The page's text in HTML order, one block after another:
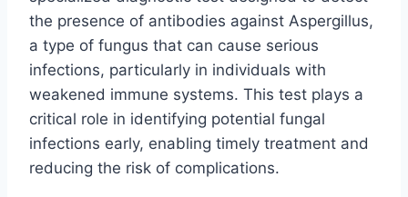
the presence of antibodies against Aspergillus,
a type of fungus that can cause serious
infections, particularly in individuals with
weakened immune systems. This test plays a
critical role in identifying potential fungal
infections early, enabling timely treatment and
reducing the risk of complications.